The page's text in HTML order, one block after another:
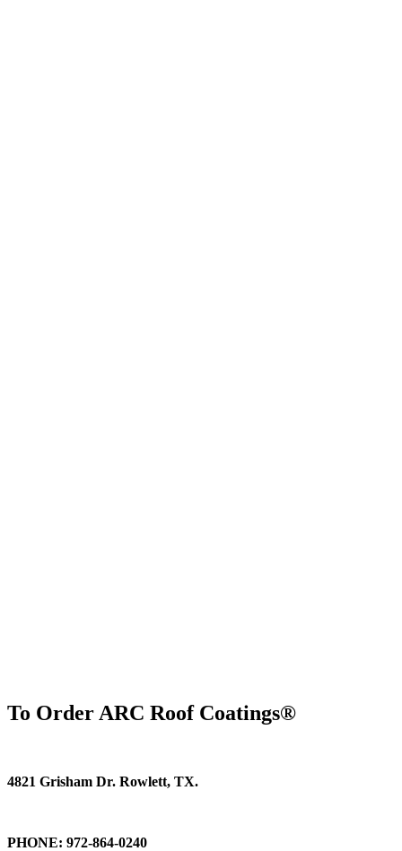
To Order ARC Roof Coatings®
4821 Grisham Dr. Rowlett, TX.
PHONE: 972-864-0240